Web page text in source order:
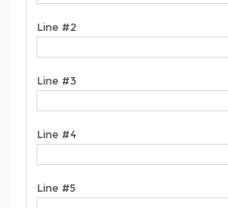
Line #2
Line #3
Line #4
Line #5